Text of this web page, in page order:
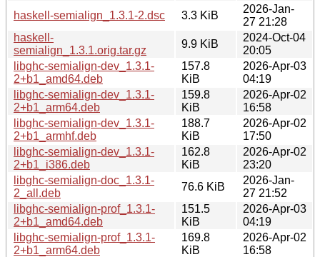
haskell-semialign_1.3.1-2.dsc
3.3 KiB
2026-Jan-
27 21:28
haskell-
semialign_1.3.1.orig.tar.gz
9.9 KiB
2024-Oct-04
20:05
libghc-semialign-dev_1.3.1-
2+b1_amd64.deb
157.8
KiB
2026-Apr-03
04:19
libghc-semialign-dev_1.3.1-
2+b1_arm64.deb
159.8
KiB
2026-Apr-02
16:58
libghc-semialign-dev_1.3.1-
2+b1_armhf.deb
188.7
KiB
2026-Apr-02
17:50
libghc-semialign-dev_1.3.1-
2+b1_i386.deb
162.8
KiB
2026-Apr-02
23:20
libghc-semialign-doc_1.3.1-
2_all.deb
76.6 KiB
2026-Jan-
27 21:52
libghc-semialign-prof_1.3.1-
2+b1_amd64.deb
151.5
KiB
2026-Apr-03
04:19
libghc-semialign-prof_1.3.1-
2+b1_arm64.deb
169.8
KiB
2026-Apr-02
16:58